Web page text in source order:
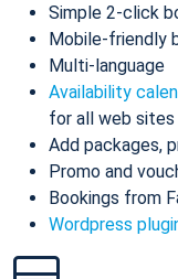
Simple 2-click
Mobile-friendly
Multi-language
Availability
for all web sites
Add packages,
Promo and
Bookings from
Wordpress